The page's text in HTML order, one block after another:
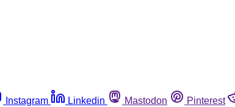
Instagram Linkedin Mastodon Pinterest